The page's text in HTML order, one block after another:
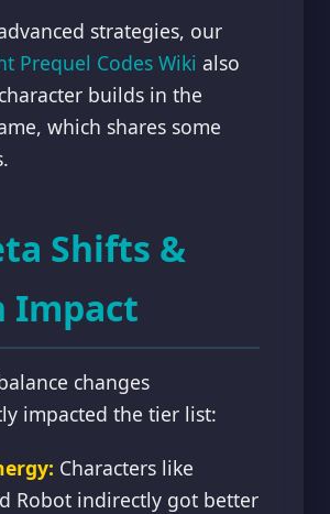
strategies, our
Prequel Codes Wiki also
builds in the
which shares some
Shifts &
Impact
changes
impacted the tier list:
Characters like
Robot indirectly got better